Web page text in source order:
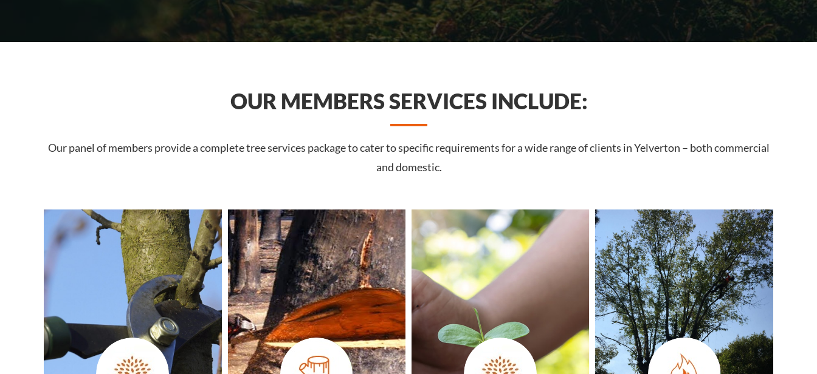
OUR MEMBERS SERVICES INCLUDE:
Our panel of members provide a complete tree services package to cater to specific requirements for a wide range of clients in Yelverton – both commercial
and domestic.